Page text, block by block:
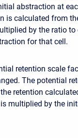
abstraction at
is calculated from
by the ratio to
for that cell.
retention scale
The potential
retention
multiplied by the